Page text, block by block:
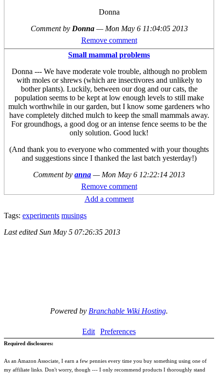
Donna
Comment by Donna — Mon May 6 11:04:05 2013
Remove comment
Small mammal problems
Donna --- We have moderate vole trouble, although no problem
with moles or shrews (which are insectivores and unlikely to
bother plants). Luckily, between our dog and our cats, the
population seems to be kept at low enough levels to still make
mulch worthwhile in our garden, but I know some gardeners who
have completely ditched mulch to keep the small mammals away.
For groundhogs, a good dog or an intense fence seems to be the
only solution. Good luck!
(And thank you to everyone who commented with your thoughts
and suggestions since I thanked the last batch yesterday!)
Comment by anna — Mon May 6 12:22:14 2013
Remove comment
Add a comment
Tags: experiments musings
Last edited Sun May 5 07:26:35 2013
Powered by Branchable Wiki Hosting.
Edit Preferences
Required disclosures:
As an Amazon Associate, I earn a few pennies every time you buy something using one of
my affiliate links. Don't worry, though --- I only recommend products I thoroughly stand